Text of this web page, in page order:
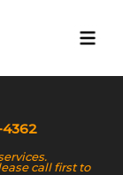
4362
call first to